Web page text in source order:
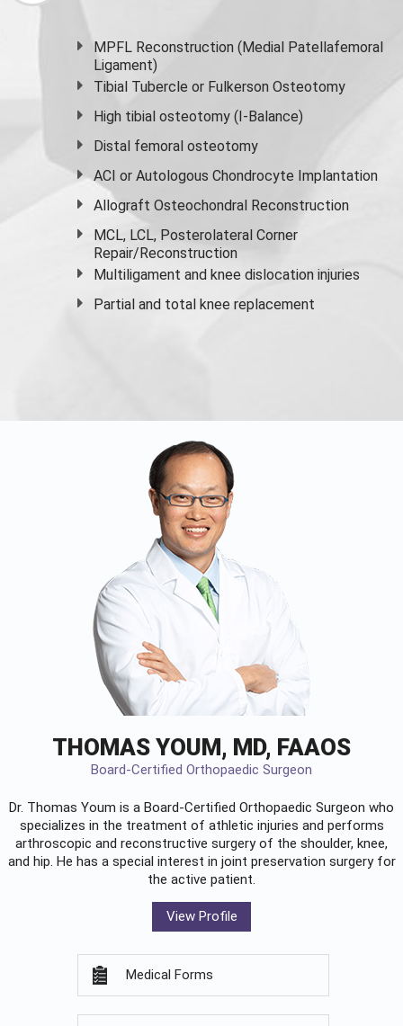
MPFL Reconstruction (Medial Patellafemoral
Ligament)
Tibial Tubercle or Fulkerson Osteotomy
High tibial osteotomy (I-Balance)
Distal femoral osteotomy
ACI or Autologous Chondrocyte Implantation
Allograft Osteochondral Reconstruction
MCL, LCL, Posterolateral Corner
Repair/Reconstruction
Multiligament and knee dislocation injuries
Partial and total knee replacement
THOMAS YOUM, MD, FAAOS
Board-Certified Orthopaedic Surgeon
Dr. Thomas Youm is a Board-Certified Orthopaedic Surgeon who
specializes in the treatment of athletic injuries and performs
arthroscopic and reconstructive surgery of the shoulder, knee,
and hip. He has a special interest in joint preservation surgery for
the active patient.
View Profile
Medical Forms